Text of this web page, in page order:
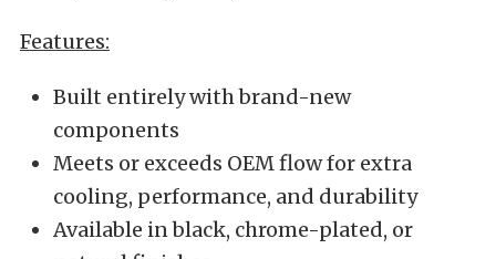
Features:
Built entirely with brand-new
components
Meets or exceeds OEM flow for extra
cooling, performance, and durability
Available in black, chrome-plated, or